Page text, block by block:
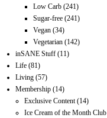
Low Carb (241)
Sugar-free (241)
Vegan (34)
Vegetarian (142)
inSANE Stuff (11)
Life (81)
Living (57)
Membership (14)
Exclusive Content(14)
Ice Cream of the Month Club